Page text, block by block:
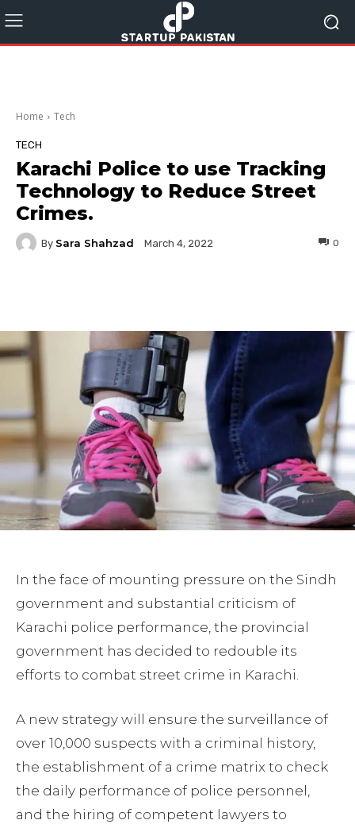
Home Tech
TECH
Karachi Police to use Tracking
Technology to Reduce Street
Crimes.
By Sara Shahzad March 4, 2022 0
In the face of mounting pressure on the Sindh
government and substantial criticism of
Karachi police performance, the provincial
government has decided to redouble its
efforts to combat street crime in Karachi.
A new strategy will ensure the surveillance of
over 10,000 suspects with a criminal history,
the establishment of a crime matrix to check
the daily performance of police personnel,
and the hiring of competent lawyers to